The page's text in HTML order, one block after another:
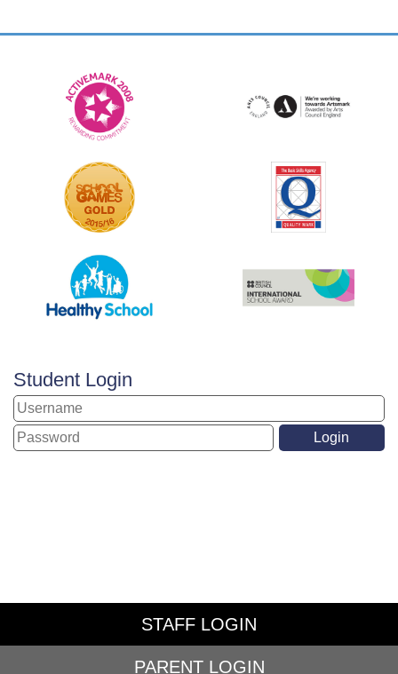
Student Login
STAFF LOGIN
PARENT LOGIN